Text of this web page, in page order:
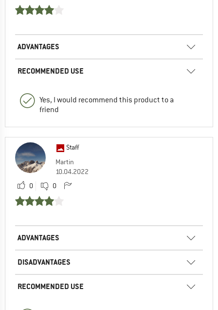
ADVANTAGES
RECOMMENDED USE
Yes, I would recommend this product to a
friend
Staff
Martin
10.04.2022
0
0
ADVANTAGES
DISADVANTAGES
RECOMMENDED USE